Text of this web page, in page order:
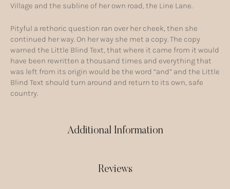
Village and the subline of her own road, the Line Lane.
Pityful a rethoric question ran over her cheek, then she
continued her way. On her way she met a copy. The copy
warned the Little Blind Text, that where it came from it would
have been rewritten a thousand times and everything that
was left from its origin would be the word “and” and the Little
Blind Text should turn around and return to its own, safe
country.
Additional Information
Reviews